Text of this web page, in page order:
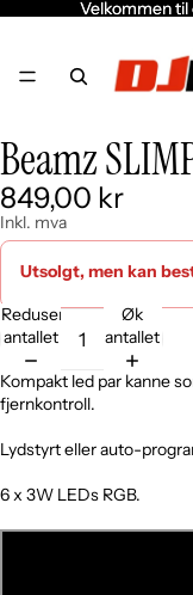
Velkommen
Velkommen
Åpne
bildet
i
fullskjerm
Åpne
bildet
i
fullskjerm
Åpne
bildet
i
fullskjerm
Beamz
849,00 kr
Inkl. mva
Utsolgt, men kan
Reduser
antallet
Øk
antallet
Kompakt led par kanne
fjernkontroll.
Lydstyrt eller auto-
6 x 3W LEDs RGB.